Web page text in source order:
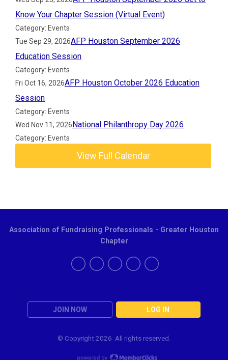
Know Your Chapter Session (Virtual Event)
Category: Events
Tue Sep 29, 2026AFP Houston September 2026
Education Session
Category: Events
Fri Oct 16, 2026AFP Houston October 2026 Education
Session
Category: Events
Wed Nov 11, 2026National Philanthropy Day 2026
Category: Events
View Full Calendar
JOIN NOW LOG IN
Association of Fundraising Professionals - Greater Houston
Chapter
© Copyright2026 All rights reserved.